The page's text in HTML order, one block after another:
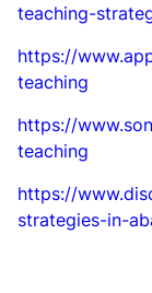
teaching-
https://
teaching
https://
teaching
https://
strategies-in-